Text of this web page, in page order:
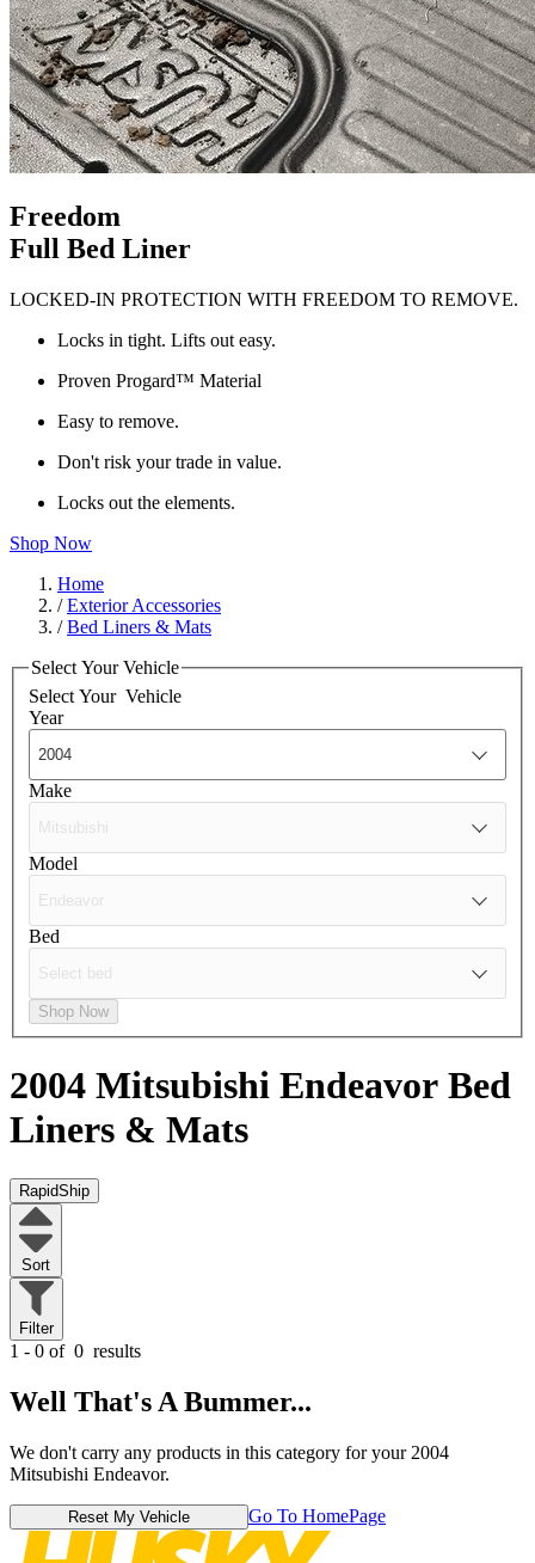
Freedom
Full Bed Liner
LOCKED-IN PROTECTION WITH FREEDOM TO REMOVE.
Locks in tight. Lifts out easy.
Proven Progard™ Material
Easy to remove.
Don't risk your trade in value.
Locks out the elements.
Shop Now
Home
/Exterior Accessories
/Bed Liners & Mats
Select Your Vehicle
Select Your Vehicle
Year
Make
Model
Bed
Shop Now
2004 Mitsubishi Endeavor Bed
Liners & Mats
RapidShip
Sort
Filter
1 - 0 of 0 results
Well That's A Bummer...
We don't carry any products in this category for your 2004
Mitsubishi Endeavor.
Reset My Vehicle Go To HomePage